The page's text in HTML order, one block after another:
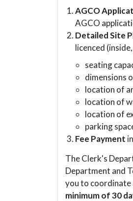
AGCO
AGCO
Detailed Site
licenced
seating
dimensions
location of
location of
location of
parking
Fee Payment
The Clerk's
Department and
you to coordinate
minimum of 30